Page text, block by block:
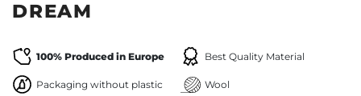
DREAM
100% Produced in Europe Best Quality Material
Packaging without plastic Wool